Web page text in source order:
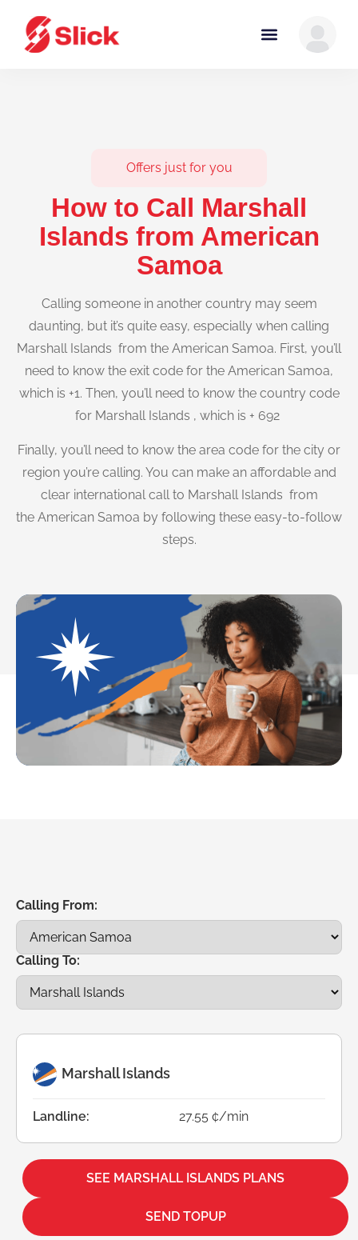
Offers just for you
How to Call Marshall
Islands from American
Samoa
Calling someone in another country may seem
daunting, but it’s quite easy, especially when calling
Marshall Islands from the American Samoa. First, you’ll
need to know the exit code for the American Samoa,
which is +1. Then, you’ll need to know the country code
for Marshall Islands , which is + 692
Finally, you’ll need to know the area code for the city or
region you’re calling. You can make an affordable and
clear international call to Marshall Islands from
the American Samoa by following these easy-to-follow
steps.
Calling From:
Calling To:
Marshall Islands
Landline: 27.55 ¢/min
SEE MARSHALL ISLANDS PLANS
SEND TOPUP